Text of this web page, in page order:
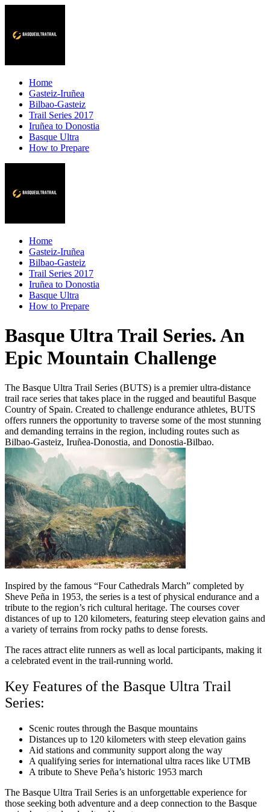
Home
Gasteiz-Iruñea
Bilbao-Gasteiz
Trail Series 2017
Iruñea to Donostia
Basque Ultra
How to Prepare
Home
Gasteiz-Iruñea
Bilbao-Gasteiz
Trail Series 2017
Iruñea to Donostia
Basque Ultra
How to Prepare
Basque Ultra Trail Series. An
Epic Mountain Challenge
The Basque Ultra Trail Series (BUTS) is a premier ultra-distance
trail race series that takes place in the rugged and beautiful Basque
Country of Spain. Created to challenge endurance athletes, BUTS
offers runners the opportunity to traverse some of the most stunning
and demanding terrains in the region, including routes such as
Bilbao-Gasteiz, Iruñea-Donostia, and Donostia-Bilbao.
Inspired by the famous “Four Cathedrals March” completed by
Sheve Peña in 1953, the series is a test of physical endurance and a
tribute to the region’s rich cultural heritage. The courses cover
distances of up to 120 kilometers, featuring steep elevation gains and
a variety of terrains from rocky paths to dense forests.
The races attract elite runners as well as local participants, making it
a celebrated event in the trail-running world.
Key Features of the Basque Ultra Trail
Series:
Scenic routes through the Basque mountains
Distances up to 120 kilometers with steep elevation gains
Aid stations and community support along the way
A qualifying series for international ultra races like UTMB
A tribute to Sheve Peña’s historic 1953 march
The Basque Ultra Trail Series is an unforgettable experience for
those seeking both adventure and a deep connection to the Basque